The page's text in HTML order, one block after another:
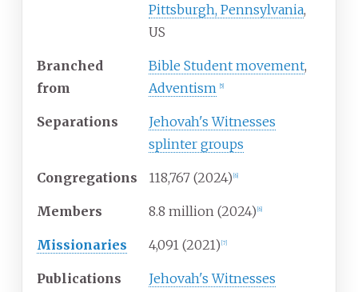
Pittsburgh, Pennsylvania,
US
Branched
from
Bible Student movement,
Adventism
5]
Separations
Jehovah's Witnesses
splinter groups
Congregations 118,767 (2024) 6]
Members 8.8 million (2024) 6]
Missionaries 4,091 (2021) [7]
Publications
Jehovah's Witnesses